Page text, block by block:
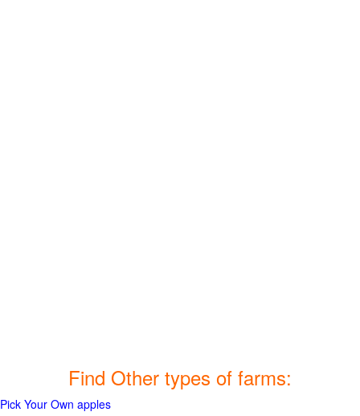
Find Other types of farms:
Pick Your Own apples